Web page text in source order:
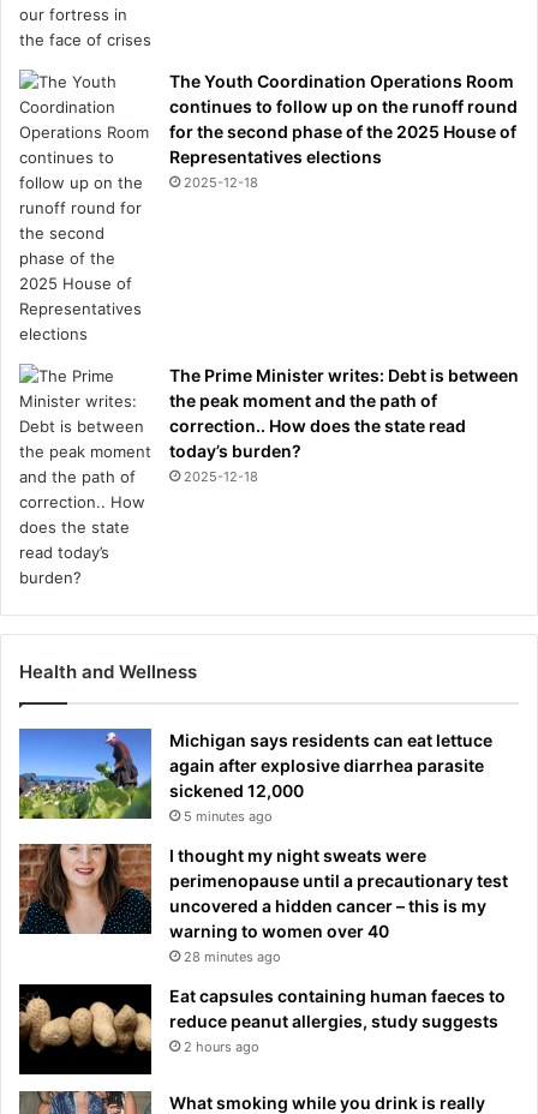
The Youth Coordination Operations Room
continues to follow up on the runoff round
for the second phase of the 2025 House of
Representatives elections
2025-12-18
The Prime Minister writes: Debt is between
the peak moment and the path of
correction.. How does the state read
today’s burden?
2025-12-18
Health and Wellness
Michigan says residents can eat lettuce
again after explosive diarrhea parasite
sickened 12,000
5 minutes ago
I thought my night sweats were
perimenopause until a precautionary test
uncovered a hidden cancer – this is my
warning to women over 40
28 minutes ago
Eat capsules containing human faeces to
reduce peanut allergies, study suggests
2 hours ago
What smoking while you drink is really